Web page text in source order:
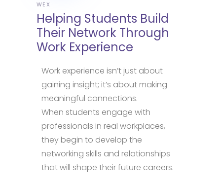
WEX
Helping Students Build
Their Network Through
Work Experience
Work experience isn’t just about
gaining insight; it’s about making
meaningful connections.
When students engage with
professionals in real workplaces,
they begin to develop the
networking skills and relationships
that will shape their future careers.